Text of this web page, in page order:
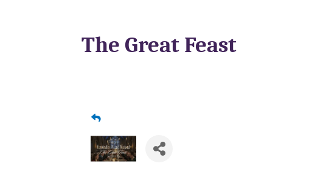
The Great Feast